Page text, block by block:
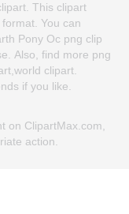
This clipart
You can
Pony Oc png clip
Also, find more png
clipart.
if you like.
on ClipartMax.com,
action.